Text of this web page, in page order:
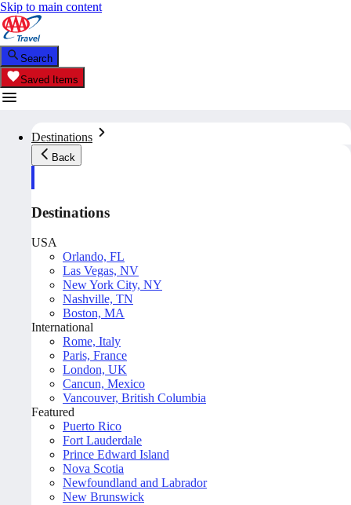
Skip to main content
Search
Saved Items
Destinations
Back
Destinations
USA
Orlando, FL
Las Vegas, NV
New York City, NY
Nashville, TN
Boston, MA
International
Rome, Italy
Paris, France
London, UK
Cancun, Mexico
Vancouver, British Columbia
Featured
Puerto Rico
Fort Lauderdale
Prince Edward Island
Nova Scotia
Newfoundland and Labrador
New Brunswick